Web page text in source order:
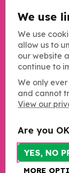
We use
We use
allow us to
our website
continue to
We only
and cannot
View our
Are you
YES, NO
MORE
Copyright SOS UK
Charity registration
c/o NUS Charity
Merseyway
21-23 Merseyway
Stockport